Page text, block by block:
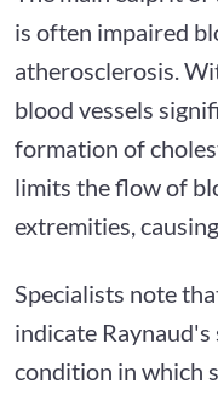
is often impaired
atherosclerosis.
blood vessels
formation of
limits the flow of
extremities,
Specialists note
indicate
condition in which